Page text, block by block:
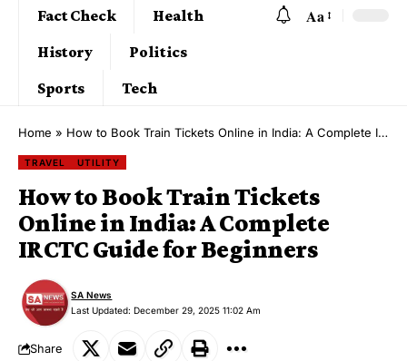
Fact Check
Health
History
Politics
Sports
Tech
Aa
Home » How to Book Train Tickets Online in India: A Complete IRCTC Guide for Beginners
TRAVEL UTILITY
How to Book Train Tickets
Online in India: A Complete
IRCTC Guide for Beginners
Last Updated: December 29, 2025 11:02 Am
SA News
Share